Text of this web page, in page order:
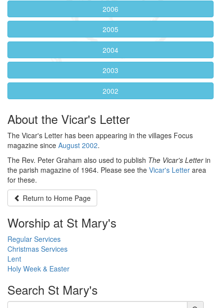
2006
2005
2004
2003
2002
About the Vicar's Letter
The Vicar's Letter has been appearing in the villages Focus
magazine since August 2002.
The Rev. Peter Graham also used to publish The Vicar's Letterin
the parish magazine of 1964. Please see the Vicar's Letter area
for these.
Return to Home Page
Worship at St Mary's
Regular Services
Christmas Services
Lent
Holy Week & Easter
Search St Mary's